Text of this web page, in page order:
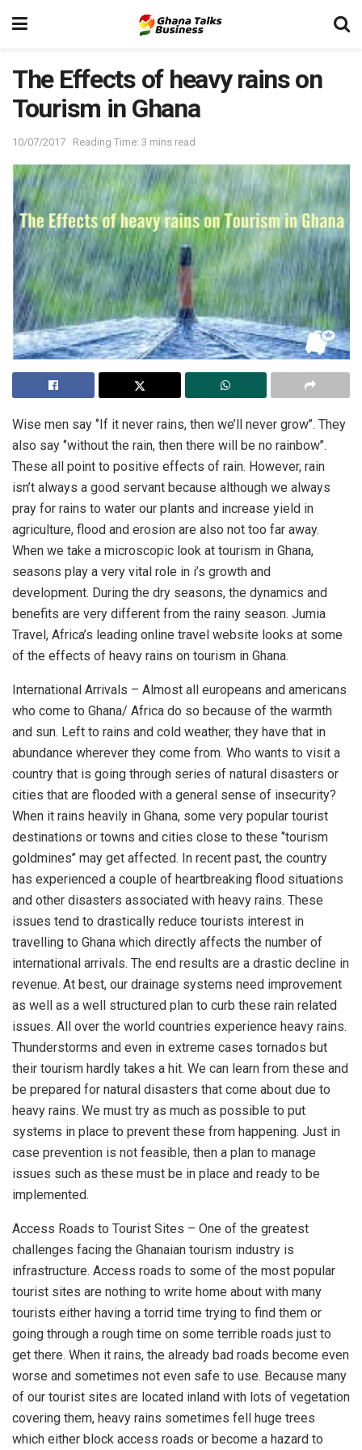
The Effects of heavy rains on
Tourism in Ghana
10/07/2017 Reading Time: 3 mins read
Wise men say ‘’If it never rains, then we’ll never grow’’. They
also say ‘’without the rain, then there will be no rainbow’’.
These all point to positive effects of rain. However, rain
isn’t always a good servant because although we always
pray for rains to water our plants and increase yield in
agriculture, flood and erosion are also not too far away.
When we take a microscopic look at tourism in Ghana,
seasons play a very vital role in i’s growth and
development. During the dry seasons, the dynamics and
benefits are very different from the rainy season. Jumia
Travel, Africa’s leading online travel website looks at some
of the effects of heavy rains on tourism in Ghana.
International Arrivals – Almost all europeans and americans
who come to Ghana/ Africa do so because of the warmth
and sun. Left to rains and cold weather, they have that in
abundance wherever they come from. Who wants to visit a
country that is going through series of natural disasters or
cities that are flooded with a general sense of insecurity?
When it rains heavily in Ghana, some very popular tourist
destinations or towns and cities close to these ‘’tourism
goldmines’’ may get affected. In recent past, the country
has experienced a couple of heartbreaking flood situations
and other disasters associated with heavy rains. These
issues tend to drastically reduce tourists interest in
travelling to Ghana which directly affects the number of
international arrivals. The end results are a drastic decline in
revenue. At best, our drainage systems need improvement
as well as a well structured plan to curb these rain related
issues. All over the world countries experience heavy rains.
Thunderstorms and even in extreme cases tornados but
their tourism hardly takes a hit. We can learn from these and
be prepared for natural disasters that come about due to
heavy rains. We must try as much as possible to put
systems in place to prevent these from happening. Just in
case prevention is not feasible, then a plan to manage
issues such as these must be in place and ready to be
implemented.
Access Roads to Tourist Sites – One of the greatest
challenges facing the Ghanaian tourism industry is
infrastructure. Access roads to some of the most popular
tourist sites are nothing to write home about with many
tourists either having a torrid time trying to find them or
going through a rough time on some terrible roads just to
get there. When it rains, the already bad roads become even
worse and sometimes not even safe to use. Because many
of our tourist sites are located inland with lots of vegetation
covering them, heavy rains sometimes fell huge trees
which either block access roads or become a hazard to